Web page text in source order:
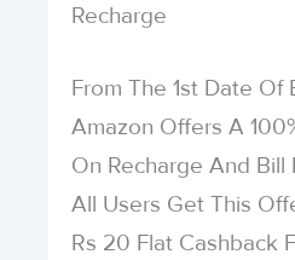
Recharge
From The 1st Date Of
Amazon Offers A
On Recharge And Bill
All Users Get This
Rs 20 Flat Cashback